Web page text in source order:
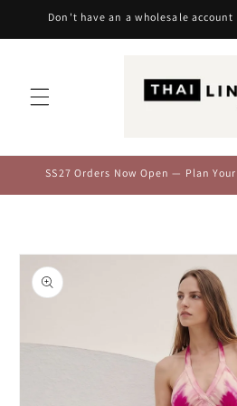
Skip to
Don't have an a wholesale account
SS27 Orders Now Open — Plan
information